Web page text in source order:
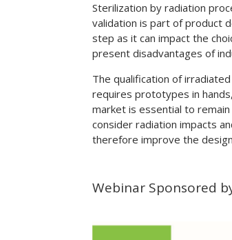
Sterilization by radiation
validation is part of product
step as it can impact the
present disadvantages of
The qualification of
requires prototypes in
market is essential to
consider radiation impacts
therefore improve the
Webinar Sponsored